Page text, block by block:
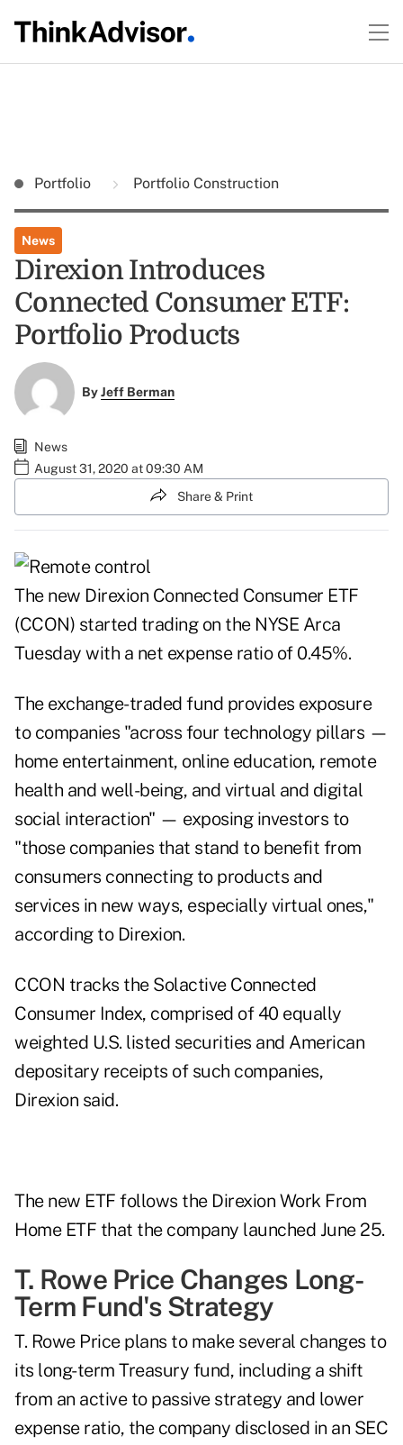
Portfolio Portfolio Construction
News
Direxion Introduces
Connected Consumer ETF:
Portfolio Products
ByJeff Berman
News
August 31, 2020 at 09:30 AM
Share & Print
The new Direxion Connected Consumer ETF
(CCON) started trading on the NYSE Arca
Tuesday with a net expense ratio of 0.45%.
The exchange-traded fund provides exposure
to companies "across four technology pillars —
home entertainment, online education, remote
health and well-being, and virtual and digital
social interaction" — exposing investors to
"those companies that stand to benefit from
consumers connecting to products and
services in new ways, especially virtual ones,"
according to Direxion.
CCON tracks the Solactive Connected
Consumer Index, comprised of 40 equally
weighted U.S. listed securities and American
depositary receipts of such companies,
Direxion said.
The new ETF follows the Direxion Work From
Home ETF that the company launched June 25.
T. Rowe Price Changes Long-
Term Fund's Strategy
T. Rowe Price plans to make several changes to
its long-term Treasury fund, including a shift
from an active to passive strategy and lower
expense ratio, the company disclosed in an SEC